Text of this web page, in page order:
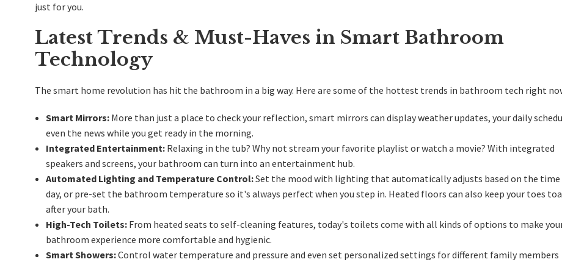
just for you.
Latest Trends & Must-Haves in Smart Bathroom
Technology
The smart home revolution has hit the bathroom in a big way. Here are some of the hottest trends in bathroom tech right
Smart Mirrors:More than just a place to check your reflection, smart mirrors can display weather updates, your daily
even the news while you get ready in the morning.
Integrated Entertainment:Relaxing in the tub? Why not stream your favorite playlist or watch a movie? With integrated
speakers and screens, your bathroom can turn into an entertainment hub.
Automated Lighting and Temperature Control:Set the mood with lighting that automatically adjusts based on the
day, or pre-set the bathroom temperature so it's always perfect when you step in. Heated floors can also keep your toes
after your bath.
High-Tech Toilets:From heated seats to self-cleaning features, today's toilets come with all kinds of options to make
bathroom experience more comfortable and hygienic.
Smart Showers:Control water temperature and pressure and even set personalized settings for different family members